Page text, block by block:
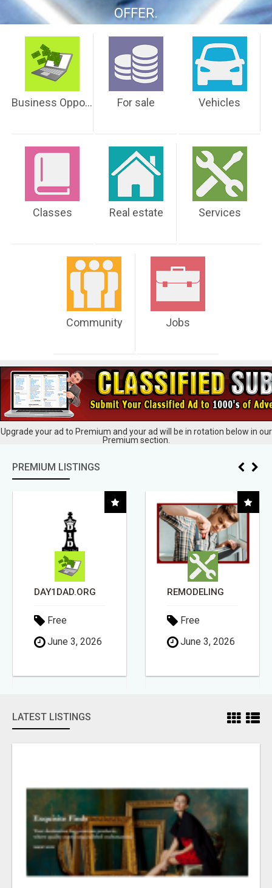
OFFER.
Business Opportunities For sale Vehicles
Classes Real estate Services
Community Jobs
Upgrade your ad to Premium and your ad will be in rotation below in our
Premium section.
PREMIUM LISTINGS
DAY1DAD.ORG
Free
June 3, 2026
REMODELING
Free
June 3, 2026
LATEST LISTINGS